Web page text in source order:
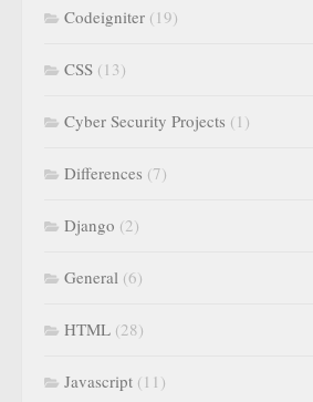
Codeigniter (19)
CSS (13)
Cyber Security Projects (1)
Differences (7)
Django (2)
General (6)
HTML (28)
Javascript (11)